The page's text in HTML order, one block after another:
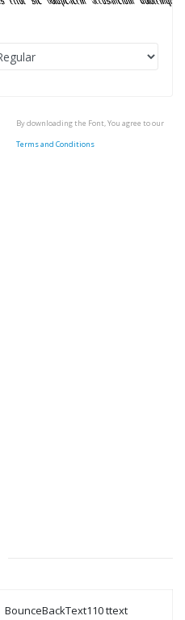
By downloading the Font, You agree to our
Terms and Conditions
BounceBackText110 ttext